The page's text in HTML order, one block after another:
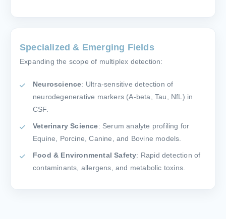
Specialized & Emerging Fields
Expanding the scope of multiplex detection:
Neuroscience: Ultra-sensitive detection of
neurodegenerative markers (A-beta, Tau, NfL) in
CSF.
Veterinary Science: Serum analyte profiling for
Equine, Porcine, Canine, and Bovine models.
Food & Environmental Safety: Rapid detection of
contaminants, allergens, and metabolic toxins.